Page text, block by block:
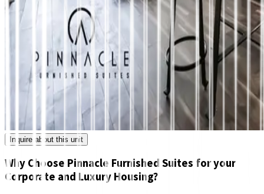
Inquire about this unit
Why Choose Pinnacle Furnished Suites for your
Corporate and Luxury Housing?